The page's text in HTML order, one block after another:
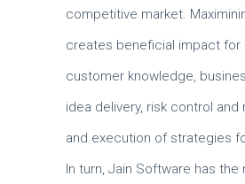
competitive market.
creates beneficial impact for
customer knowledge,
idea delivery, risk control and
and execution of strategies
In turn, Jain Software has the